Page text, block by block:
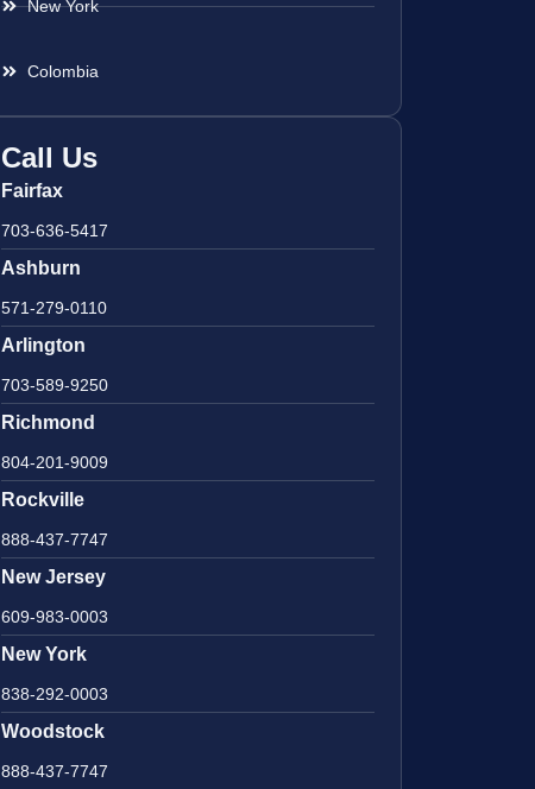
New York
Colombia
Call Us
Fairfax
703-636-5417
Ashburn
571-279-0110
Arlington
703-589-9250
Richmond
804-201-9009
Rockville
888-437-7747
New Jersey
609-983-0003
New York
838-292-0003
Woodstock
888-437-7747